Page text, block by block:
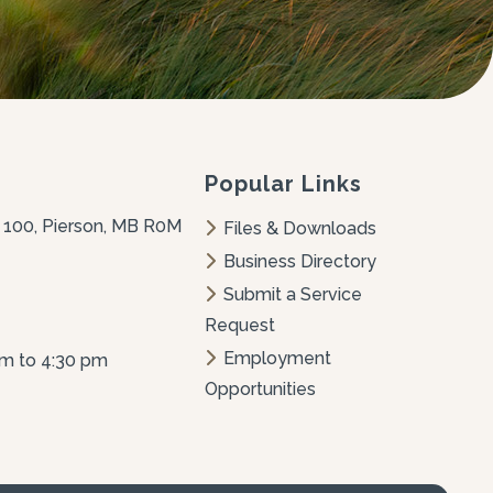
Pierson, MB R0M
to 4:30 pm
Popular Links
Files & Downloads
Business Directory
Submit a Service
Request
Employment
Opportunities